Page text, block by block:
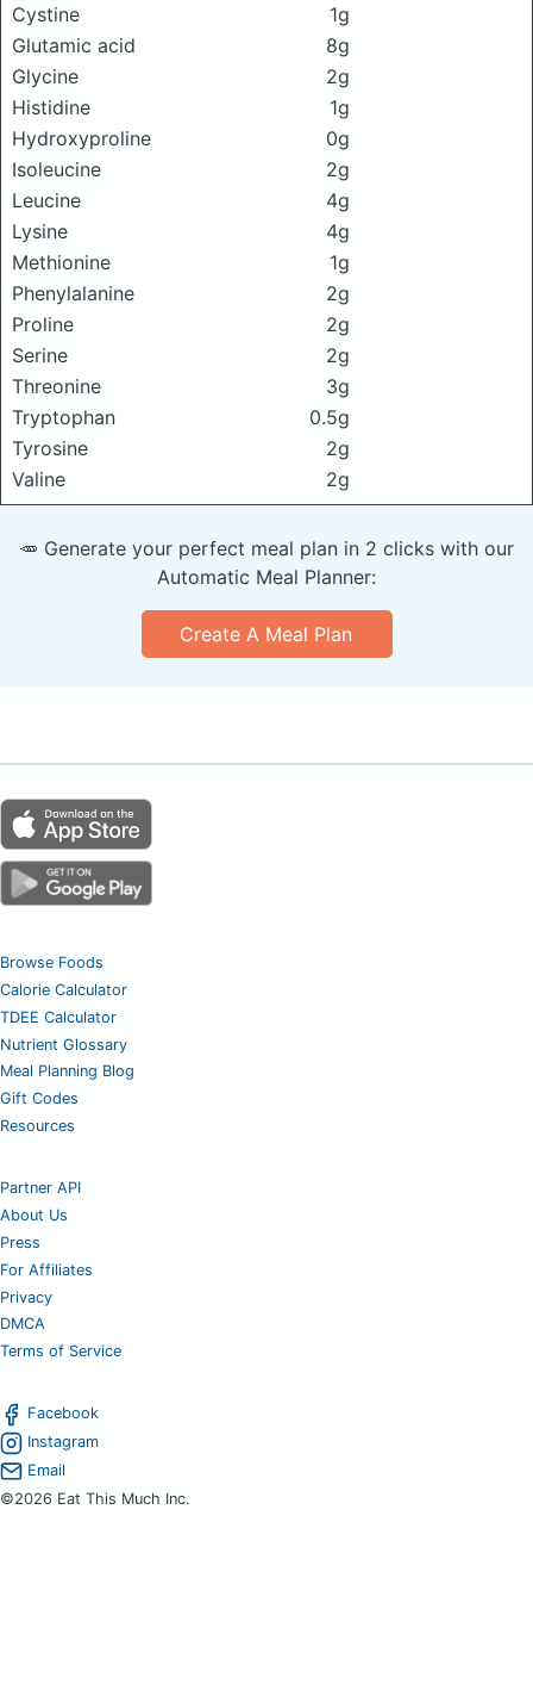
Cystine
1g
Glutamic acid
8g
Glycine
2g
Histidine
1g
Hydroxyproline
0g
Isoleucine
2g
Leucine
4g
Lysine
4g
Methionine
1g
Phenylalanine
2g
Proline
2g
Serine
2g
Threonine
3g
Tryptophan
0.5g
Tyrosine
2g
Valine
2g
🥕 Generate your perfect meal plan in 2 clicks with our
Automatic Meal Planner:
Create A Meal Plan
Browse Foods
Calorie Calculator
TDEE Calculator
Nutrient Glossary
Meal Planning Blog
Gift Codes
Resources
Partner API
About Us
Press
For Affiliates
Privacy
DMCA
Terms of Service
Facebook
Instagram
Email
©2026 Eat This Much Inc.